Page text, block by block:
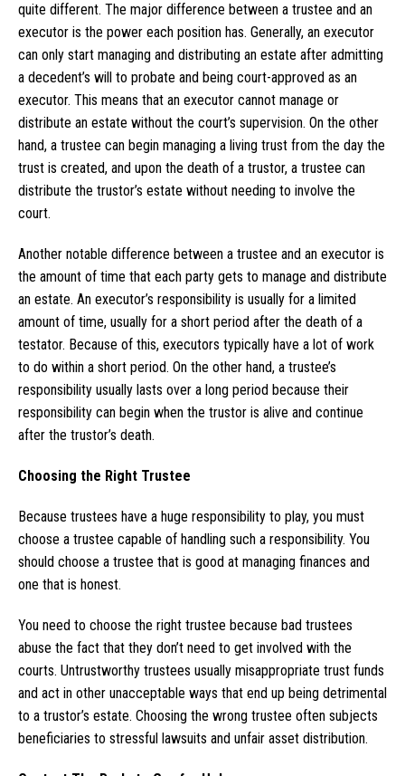
quite different. The major difference between a trustee and an
executor is the power each position has. Generally, an executor
can only start managing and distributing an estate after admitting
a decedent’s will to probate and being court-approved as an
executor. This means that an executor cannot manage or
distribute an estate without the court’s supervision. On the other
hand, a trustee can begin managing a living trust from the day the
trust is created, and upon the death of a trustor, a trustee can
distribute the trustor’s estate without needing to involve the
court.
Another notable difference between a trustee and an executor is
the amount of time that each party gets to manage and distribute
an estate. An executor’s responsibility is usually for a limited
amount of time, usually for a short period after the death of a
testator. Because of this, executors typically have a lot of work
to do within a short period. On the other hand, a trustee’s
responsibility usually lasts over a long period because their
responsibility can begin when the trustor is alive and continue
after the trustor’s death.
Choosing the Right Trustee
Because trustees have a huge responsibility to play, you must
choose a trustee capable of handling such a responsibility. You
should choose a trustee that is good at managing finances and
one that is honest.
You need to choose the right trustee because bad trustees
abuse the fact that they don’t need to get involved with the
courts. Untrustworthy trustees usually misappropriate trust funds
and act in other unacceptable ways that end up being detrimental
to a trustor’s estate. Choosing the wrong trustee often subjects
beneficiaries to stressful lawsuits and unfair asset distribution.